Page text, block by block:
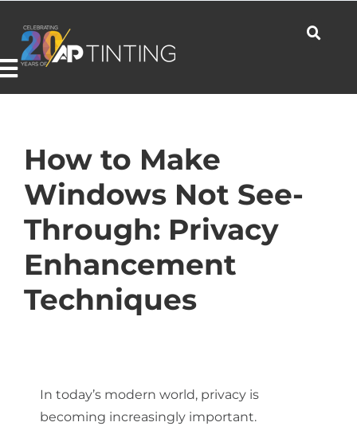
content
Residential
Automotive
About Us
How to Make
Windows Not See-
Through: Privacy
Enhancement
Techniques
In today’s modern world, privacy is
becoming increasingly important.